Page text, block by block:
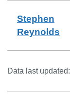
Stephen
Reynolds
Data last updated: